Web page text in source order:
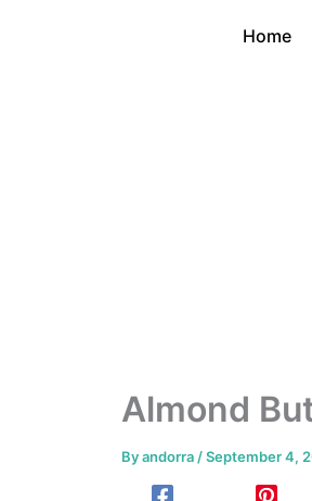
Home
Almond
Byandorra /September 4,